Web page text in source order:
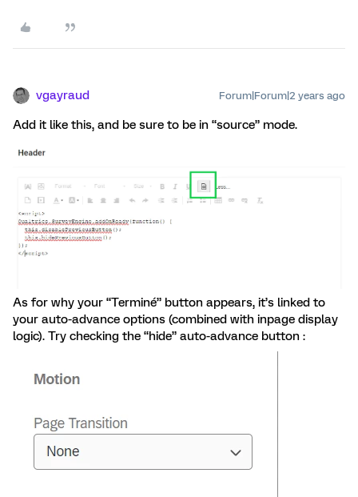
vgayraud Forum|Forum|2 years ago
Add it like this, and be sure to be in “source” mode.
As for why your “Terminé” button appears, it’s linked to
your auto-advance options (combined with inpage display
logic). Try checking the “hide” auto-advance button :